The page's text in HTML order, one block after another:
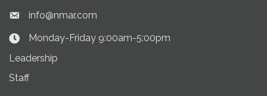
Envelope icon
info@nmar.com
Clock Icon
Monday-Friday 9:00am-5:00pm
Leadership
Staff